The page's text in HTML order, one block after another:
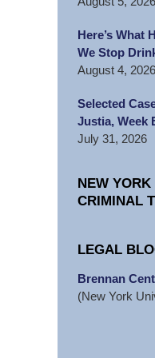
Here’s What
We Stop
August 4, 2026
Selected
Justia, Week
July 31, 2026
NEW YORK
CRIMINAL
LEGAL
Brennan
(New York